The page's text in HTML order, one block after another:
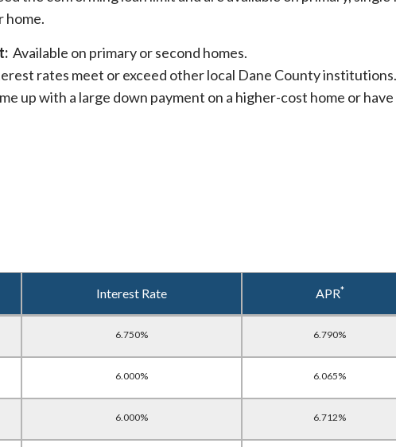
home.
Available on primary or second homes.
rates meet or exceed other local Dane County institutions.
up with a large down payment on a higher-cost home or
Interest Rate APR*
6.750% 6.790%
6.000% 6.065%
6.000% 6.712%